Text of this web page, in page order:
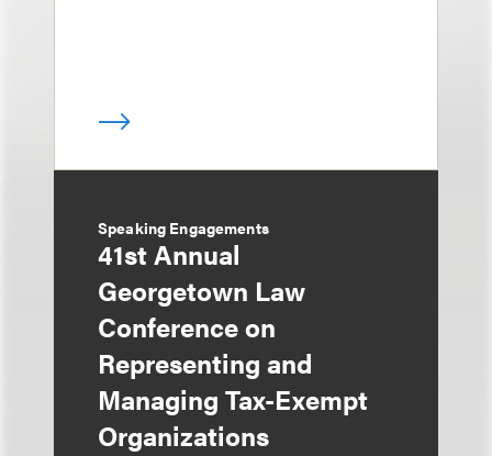
Speaking Engagements
41st Annual
Georgetown Law
Conference on
Representing and
Managing Tax-Exempt
Organizations